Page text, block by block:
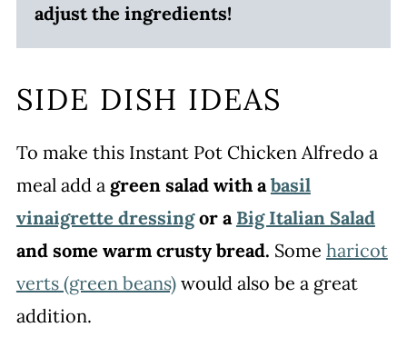
adjust the ingredients!
SIDE DISH IDEAS
To make this Instant Pot Chicken Alfredo a
meal add a green salad with a basil
vinaigrette dressingor a Big Italian Salad
and some warm crusty bread. Some haricot
verts (green beans)would also be a great
addition.